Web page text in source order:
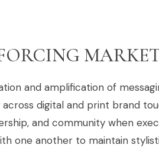
and amplification of
digital and print brand
and community when
one another to maintain